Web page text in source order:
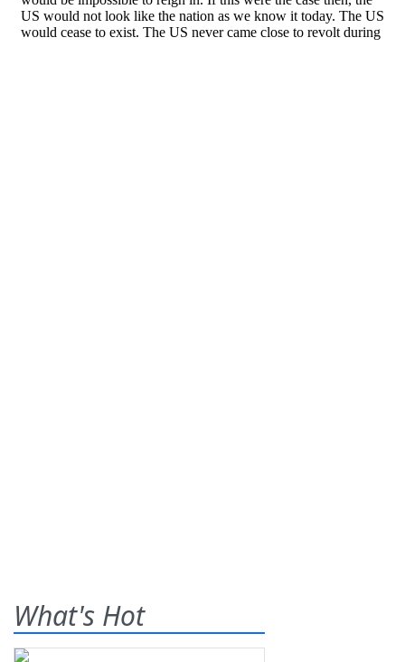
What's Hot